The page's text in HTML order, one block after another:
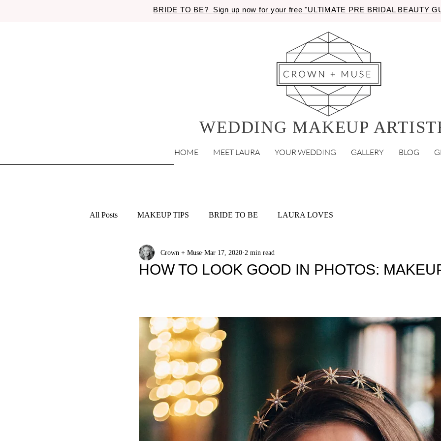
BRIDE TO BE? Sign up now for your free "ULTIMATE PRE BRIDAL BEAUTY
WEDDING MAKEUP
HOME MEET LAURA YOUR WEDDING GALLERY BLOG
All Posts MAKEUP TIPS BRIDE TO BE LAURA LOVES
HOW TO LOOK GOOD IN PHOTOS:
Crown + Muse Mar 17, 2020 2 min read